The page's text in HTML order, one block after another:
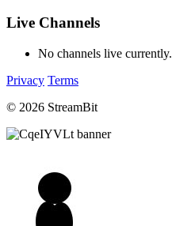
Live Channels
No channels live currently.
Privacy Terms
© 2026 StreamBit